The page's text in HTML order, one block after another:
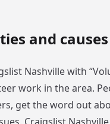
and causes
Nashville with
work in the area.
get the word out